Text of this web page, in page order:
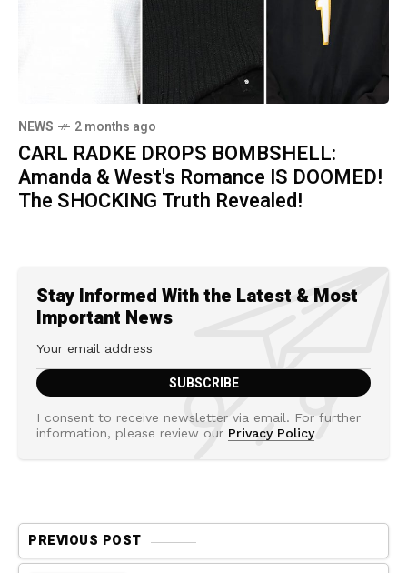
NEWS 2 months ago
CARL RADKE DROPS BOMBSHELL:
Amanda & West's Romance IS DOOMED!
The SHOCKING Truth Revealed!
Stay Informed With the Latest & Most
Important News
I consent to receive newsletter via email. For further
information, please review our Privacy Policy
PREVIOUS POST